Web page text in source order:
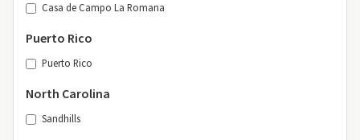
Casa de Campo La Romana
Puerto Rico
Puerto Rico
North Carolina
Sandhills